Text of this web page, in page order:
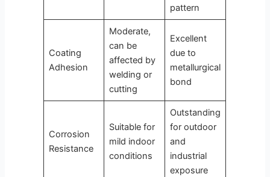
pattern
Coating
Adhesion
Moderate,
can be
affected by
welding or
cutting
Excellent
due to
metallurgical
bond
Corrosion
Resistance
Suitable for
mild indoor
conditions
Outstanding
for outdoor
and
industrial
exposure